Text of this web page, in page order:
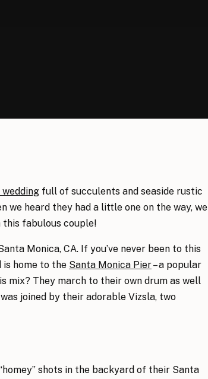
full of succulents and seaside rustic
we heard they had a little one on the way, we
fabulous couple!
Monica, CA. If you’ve never been to this
is home to the Santa Monica Pier– a popular
mix? They march to their own drum as well
joined by their adorable Vizsla, two
shots in the backyard of their Santa